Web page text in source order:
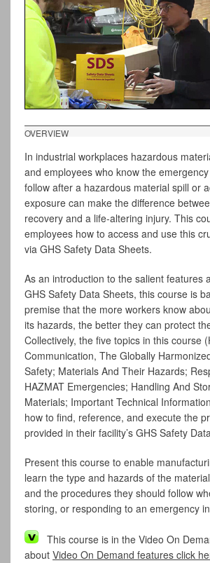
OVERVIEW
In industrial workplaces hazardous
and employees who know the
follow after a hazardous material spill or
exposure can make the difference
recovery and a life-altering injury. This
employees how to access and use this
via GHS Safety Data Sheets.
As an introduction to the salient features
GHS Safety Data Sheets, this course is
premise that the more workers know
its hazards, the better they can protect
Collectively, the five topics in this course
Communication, The Globally
Safety; Materials And Their Hazards;
HAZMAT Emergencies; Handling And
Materials; Important Technical
how to find, reference, and execute the
provided in their facility’s GHS Safety
Present this course to enable
learn the type and hazards of the
and the procedures they should follow
storing, or responding to an emergency
This course is in the Video On
about Video On Demand features click